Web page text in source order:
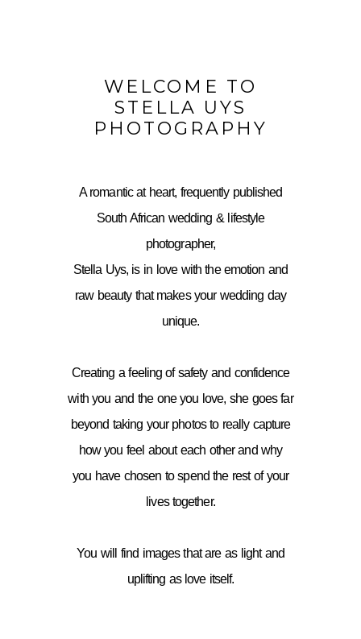
WELCOME TO
STELLA UYS
PHOTOGRAPHY
A romantic at heart, frequently published
South African wedding & lifestyle
photographer,
Stella Uys, is in love with the emotion and
raw beauty that makes your wedding day
unique.
Creating a feeling of safety and confidence
with you and the one you love, she goes far
beyond taking your photos to really capture
how you feel about each other and why
you have chosen to spend the rest of your
lives together.
You will find images that are as light and
uplifting as love itself.